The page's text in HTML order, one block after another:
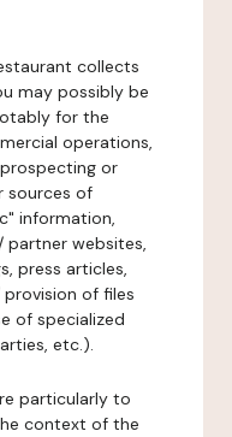
collects
may possibly be
for the
operations,
or
sources of
information,
websites,
press articles,
of files
of specialized
etc.).
particularly to
context of the